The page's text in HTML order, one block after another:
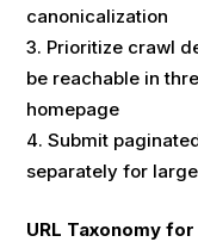
canonicalization
Prioritize crawl
be reachable in
homepage
Submit
separately for
URL Taxonomy